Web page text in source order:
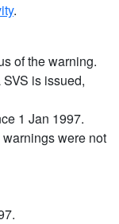
.
of the warning.
is issued,
1 Jan 1997.
were not